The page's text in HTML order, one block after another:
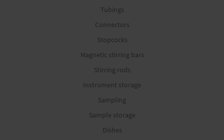
Tubings
Connectors
Stopcocks
Magnetic stirring bars
Stirring rods
Instrument storage
Sampling
Sample storage
Dishes